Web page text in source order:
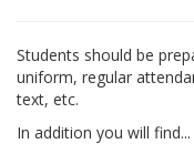
Students should be
uniform, regular
text, etc.
In addition you will find...